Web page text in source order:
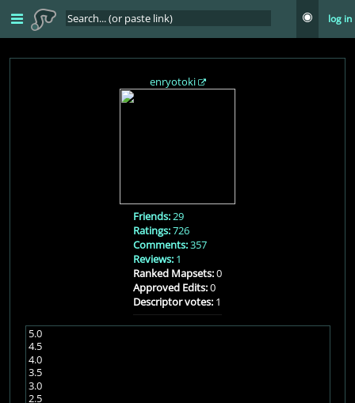
log in
enryotoki
Friends:29
Ratings:726
Comments:357
Reviews: 1
Ranked Mapsets:0
Approved Edits:0
Descriptor votes: 1
5.0
4.5
4.0
3.5
3.0
2.5